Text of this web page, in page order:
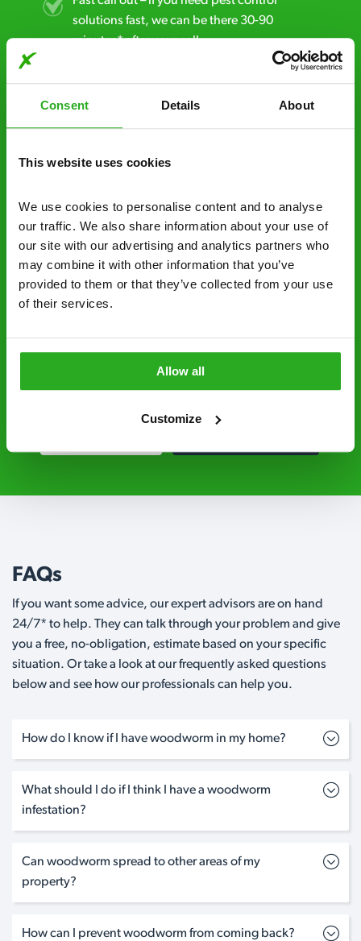
Consent Details About
This website uses cookies
We use cookies to personalise content and to analyse
our traffic. We also share information about your use of
our site with our advertising and analytics partners who
may combine it with other information that you’ve
provided to them or that they’ve collected from your use
of their services.
Allow all
Customize
solutions fast, we can be there 30-90
minutes* after your call.
businesses across the country.
No hidden fees – treatment and pricing is
explained clearly by our team before we start
Fully qualified specialists – our pest
grade pesticides you won’t find over the
counter.
FAQs
If you want some advice, our expert advisors are on hand
24/7* to help. They can talk through your problem and give
you a free, no-obligation, estimate based on your specific
situation. Or take a look at our frequently asked questions
below and see how our professionals can help you.
How do I know if I have woodworm in my home?
What should I do if I think I have a woodworm
infestation?
Can woodworm spread to other areas of my
property?
How can I prevent woodworm from coming back?